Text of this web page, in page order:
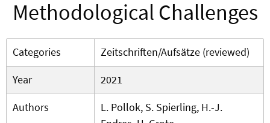
Methodological Challenges
Categories
Zeitschriften/Aufsätze (reviewed)
Year
2021
Authors
L. Pollok, S. Spierling, H.-J.